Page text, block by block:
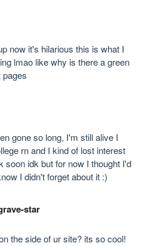
now it's hilarious this is what I
lmao like why is there a green
pages
gone so long, I'm still alive I
rn and I kind of lost interest
soon idk but for now I thought I'd
I didn't forget about it :)
star
the side of ur site? its so cool!